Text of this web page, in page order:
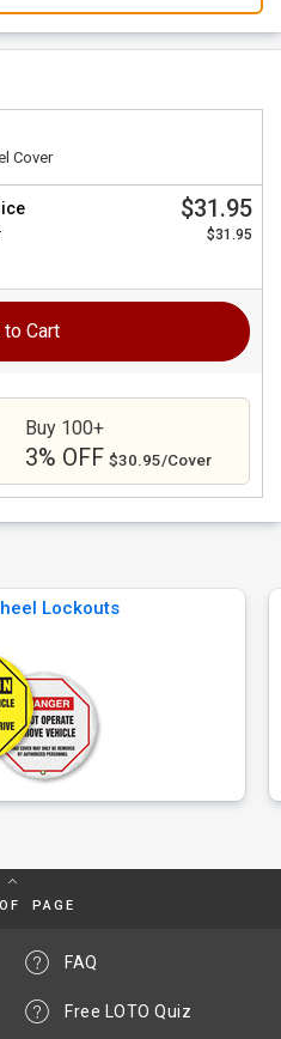
Cover
$31.95
$31.95
to Cart
Buy 100+
3% OFF $30.95/Cover
Lockouts
PAGE
FAQ
Free LOTO Quiz